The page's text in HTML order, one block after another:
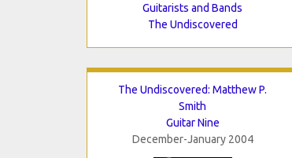
Guitarists and Bands
The Undiscovered
The Undiscovered: Matthew P.
Smith
Guitar Nine
December-January 2004